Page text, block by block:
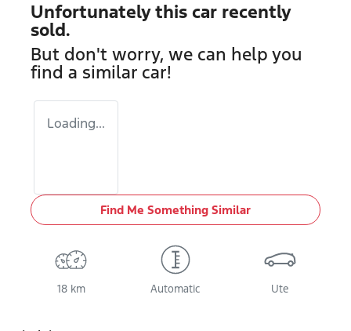
Unfortunately this car recently
sold.
But don't worry, we can help you
find a similar car!
Loading...
Find Me Something Similar
18 km Automatic Ute